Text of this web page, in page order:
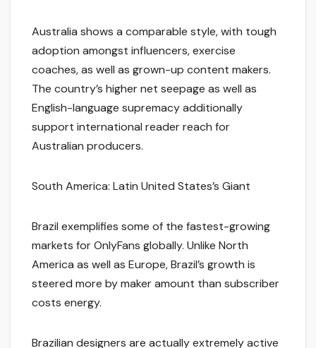
Australia shows a comparable style, with tough
adoption amongst influencers, exercise
coaches, as well as grown-up content makers.
The country’s higher net seepage as well as
English-language supremacy additionally
support international reader reach for
Australian producers.
South America: Latin United States’s Giant
Brazil exemplifies some of the fastest-growing
markets for OnlyFans globally. Unlike North
America as well as Europe, Brazil’s growth is
steered more by maker amount than subscriber
costs energy.
Brazilian designers are actually extremely active